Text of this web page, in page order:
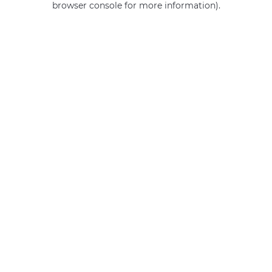
browser console for more information).